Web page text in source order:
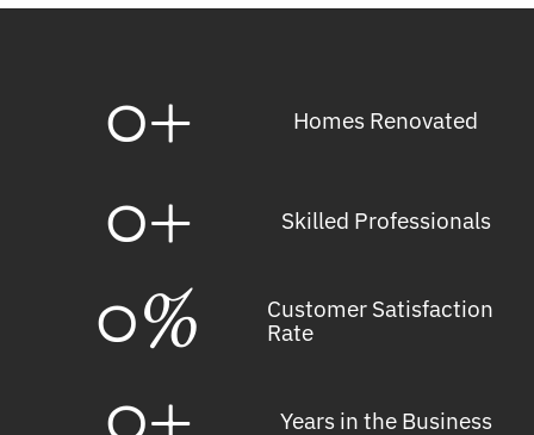
Homes Renovated
0+
Skilled Professionals
0+
Customer Satisfaction
Rate
0%
Years in the Business